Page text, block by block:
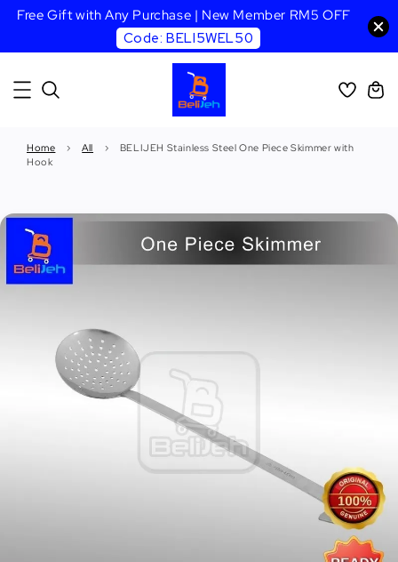
Free Gift with Any Purchase | New Member RM5 OFF
Code: BELI5WEL50
Home › All ›
BELIJEH Stainless Steel One Piece Skimmer with
Hook